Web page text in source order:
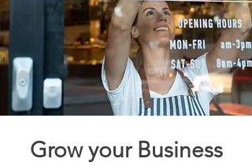
Grow your Business